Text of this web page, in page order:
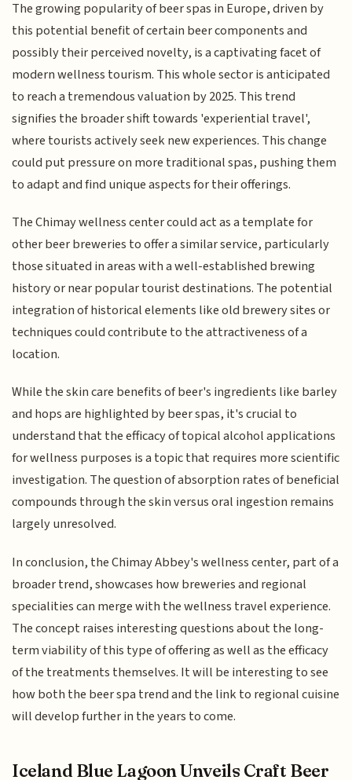
The growing popularity of beer spas in Europe, driven by
this potential benefit of certain beer components and
possibly their perceived novelty, is a captivating facet of
modern wellness tourism. This whole sector is anticipated
to reach a tremendous valuation by 2025. This trend
signifies the broader shift towards 'experiential travel',
where tourists actively seek new experiences. This change
could put pressure on more traditional spas, pushing them
to adapt and find unique aspects for their offerings.
The Chimay wellness center could act as a template for
other beer breweries to offer a similar service, particularly
those situated in areas with a well-established brewing
history or near popular tourist destinations. The potential
integration of historical elements like old brewery sites or
techniques could contribute to the attractiveness of a
location.
While the skin care benefits of beer's ingredients like barley
and hops are highlighted by beer spas, it's crucial to
understand that the efficacy of topical alcohol applications
for wellness purposes is a topic that requires more scientific
investigation. The question of absorption rates of beneficial
compounds through the skin versus oral ingestion remains
largely unresolved.
In conclusion, the Chimay Abbey's wellness center, part of a
broader trend, showcases how breweries and regional
specialities can merge with the wellness travel experience.
The concept raises interesting questions about the long-
term viability of this type of offering as well as the efficacy
of the treatments themselves. It will be interesting to see
how both the beer spa trend and the link to regional cuisine
will develop further in the years to come.
Iceland Blue Lagoon Unveils Craft Beer